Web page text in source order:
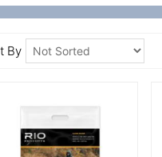
By
More Details